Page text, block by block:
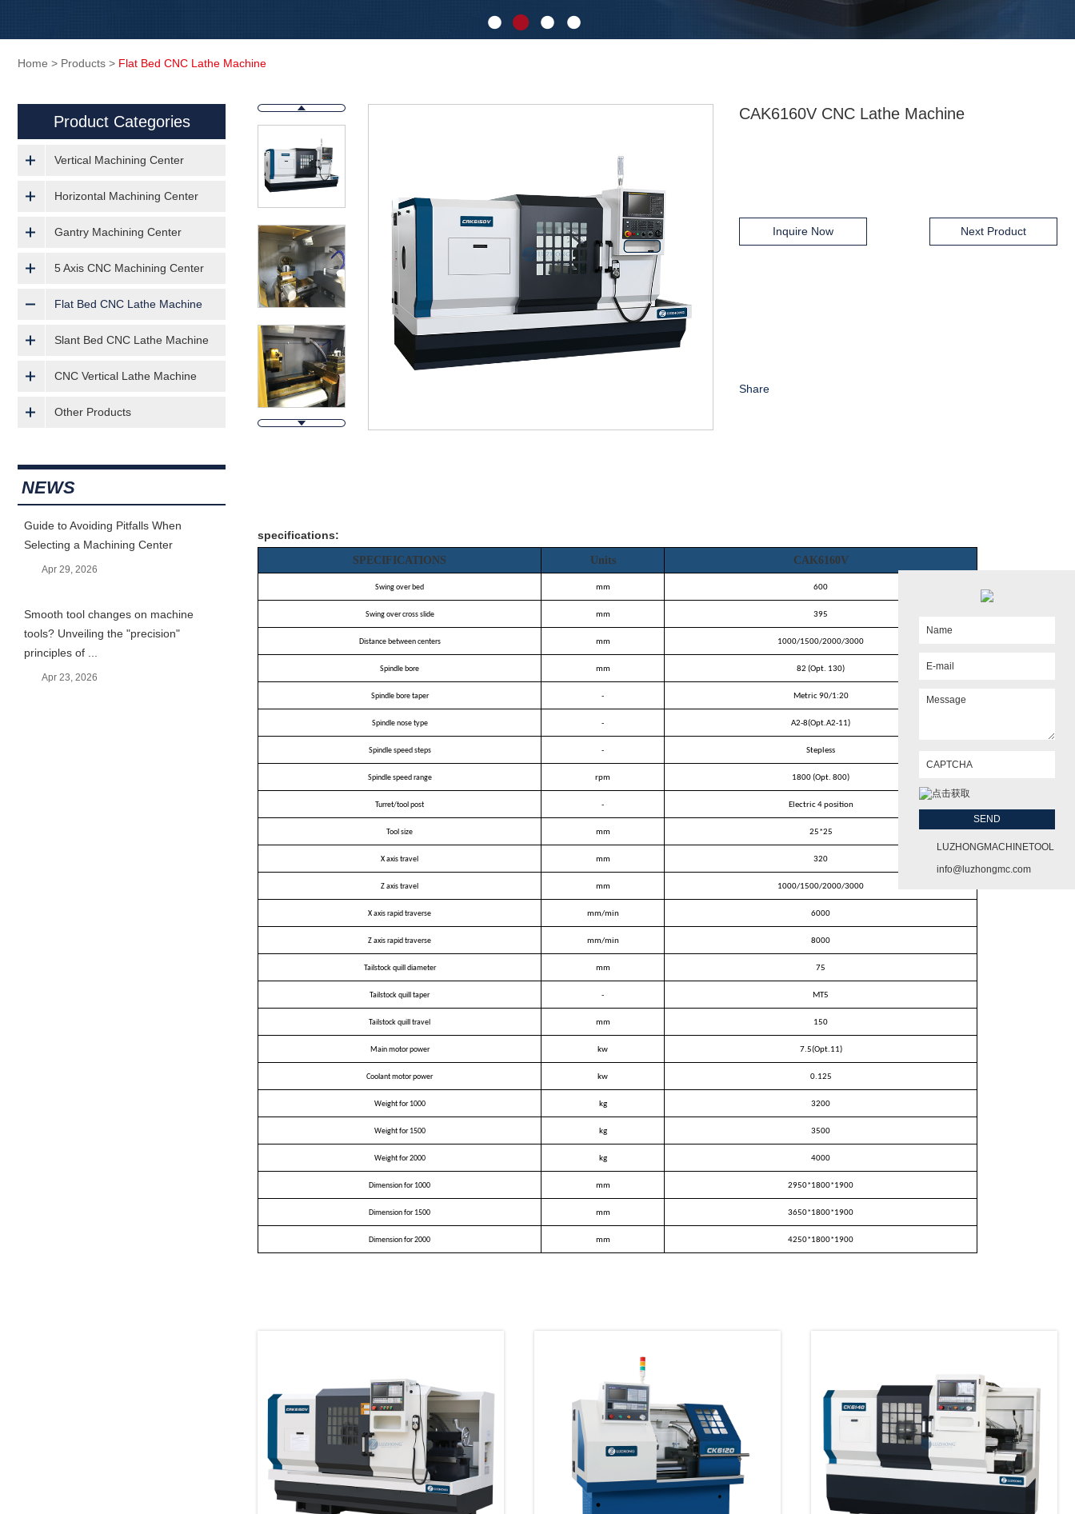
Home > Products > Flat Bed CNC Lathe Machine
CAK6160V CNC Lathe Machine
Inquire Now Next Product
Share
specifications:
SPECIFICATIONS Units CAK6160V
Swing over bed mm 600
Swing over cross slide mm 395
Distance between centers mm 1000/1500/2000/3000
Spindle bore mm 82 (Opt. 130)
Spindle bore taper - Metric 90/1:20
Spindle nose type - A2-8(Opt.A2-11)
Spindle speed steps - Stepless
Spindle speed range rpm 1800 (Opt. 800)
Turret/tool post - Electric 4 position
Tool size mm 25*25
X axis travel mm 320
Z axis travel mm 1000/1500/2000/3000
X axis rapid traverse mm/min 6000
Z axis rapid traverse mm/min 8000
Tailstock quill diameter mm 75
Tailstock quill taper - MT5
Tailstock quill travel mm 150
Main motor power kw 7.5(Opt.11)
Coolant motor power kw 0.125
Weight for 1000 kg 3200
Weight for 1500 kg 3500
Weight for 2000 kg 4000
Dimension for 1000 mm 2950*1800*1900
Dimension for 1500 mm 3650*1800*1900
Dimension for 2000 mm 4250*1800*1900
Product Categories
Vertical Machining Center
Horizontal Machining Center
Gantry Machining Center
5 Axis CNC Machining Center
Flat Bed CNC Lathe Machine
Slant Bed CNC Lathe Machine
CNC Vertical Lathe Machine
Other Products
NEWS
Guide to Avoiding Pitfalls When
Selecting a Machining Center
Apr 29, 2026
Smooth tool changes on machine
tools? Unveiling the "precision"
principles of ...
Apr 23, 2026
LUZHONGMACHINETOOL
info@luzhongmc.com